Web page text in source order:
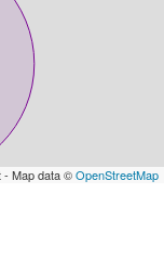
Map data ©OpenStreetMap